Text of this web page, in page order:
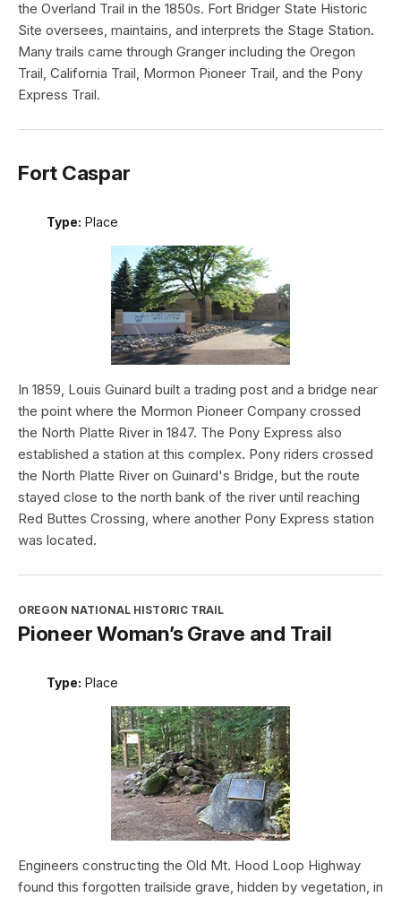
the Overland Trail in the 1850s. Fort Bridger State Historic
Site oversees, maintains, and interprets the Stage Station.
Many trails came through Granger including the Oregon
Trail, California Trail, Mormon Pioneer Trail, and the Pony
Express Trail.
Fort Caspar
Type: Place
In 1859, Louis Guinard built a trading post and a bridge near
the point where the Mormon Pioneer Company crossed
the North Platte River in 1847. The Pony Express also
established a station at this complex. Pony riders crossed
the North Platte River on Guinard's Bridge, but the route
stayed close to the north bank of the river until reaching
Red Buttes Crossing, where another Pony Express station
was located.
OREGON NATIONAL HISTORIC TRAIL
Pioneer Woman’s Grave and Trail
Type: Place
Engineers constructing the Old Mt. Hood Loop Highway
found this forgotten trailside grave, hidden by vegetation, in